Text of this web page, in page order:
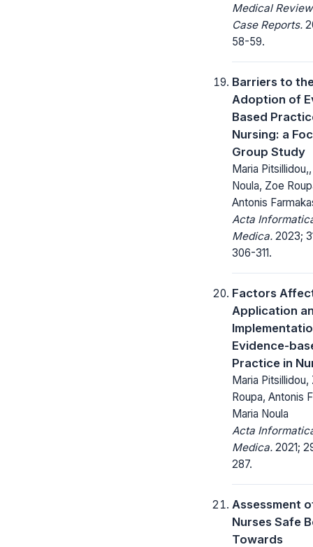
Medical
Case Reports.
58-59.
Barriers to
Adoption of
Based
Nursing: a
Group Study
Maria
Noula, Zoe
Antonis
Acta
Medica. 2023;
306-311.
Factors
Application
Evidence-
Practice in
Maria Pitsillidou,
Roupa, Antonis
Maria Noula
Acta
Medica. 2021;
287.
Assessment
Nurses Safe
Towards